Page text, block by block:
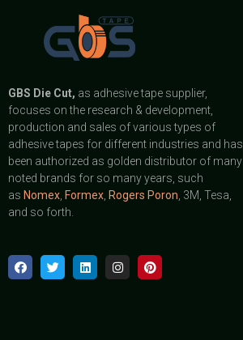
GBS Die Cut, as adhesive tape supplier,
focuses on the research & development,
production and sales of various types of
adhesive tapes for different industries and has
been authorized as golden distributor of many
noted brands for so many years, such
as Nomex Formex Rogers Poron , 3M, Tesa,
and so forth.